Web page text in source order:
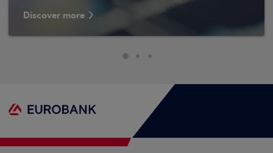
Discover more